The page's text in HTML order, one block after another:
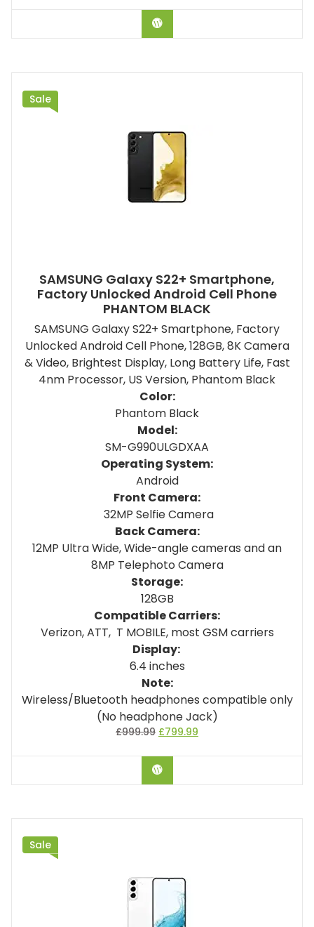
BUY ON AMAZON
Sale
SAMSUNG Galaxy S22+ Smartphone,
Factory Unlocked Android Cell Phone
PHANTOM BLACK
SAMSUNG Galaxy S22+ Smartphone, Factory
Unlocked Android Cell Phone, 128GB, 8K Camera
& Video, Brightest Display, Long Battery Life, Fast
4nm Processor, US Version, Phantom Black
Color:
Phantom Black
Model:
SM-G990ULGDXAA
Operating System:
Android
Front Camera:
32MP Selfie Camera
Back Camera:
12MP Ultra Wide, Wide-angle cameras and an
8MP Telephoto Camera
Storage:
128GB
Compatible Carriers:
Verizon, ATT, T MOBILE, most GSM carriers
Display:
6.4 inches
Note:
Wireless/Bluetooth headphones compatible only
(No headphone Jack)
£999.99 £799.99
BUY ON AMAZON
Sale